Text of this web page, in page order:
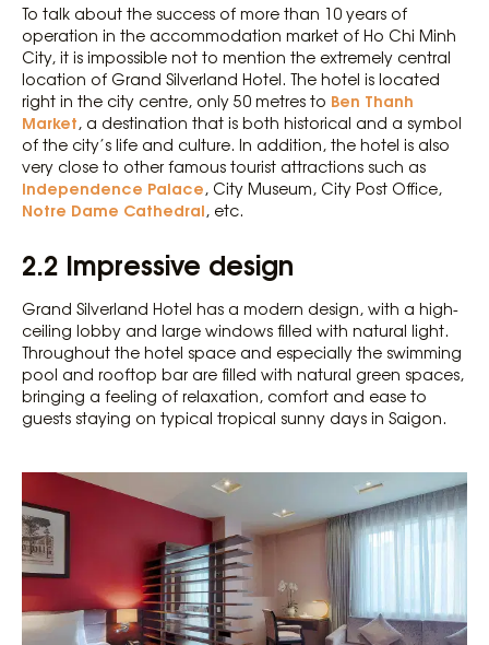
To talk about the success of more than 10 years of
operation in the accommodation market of Ho Chi Minh
City, it is impossible not to mention the extremely central
location of Grand Silverland Hotel. The hotel is located
right in the city centre, only 50 metres to Ben Thanh
Market, a destination that is both historical and a symbol
of the city’s life and culture. In addition, the hotel is also
very close to other famous tourist attractions such as
Independence Palace, City Museum, City Post Office,
Notre Dame Cathedral, etc.
2.2 Impressive design
Grand Silverland Hotel has a modern design, with a high-
ceiling lobby and large windows filled with natural light.
Throughout the hotel space and especially the swimming
pool and rooftop bar are filled with natural green spaces,
bringing a feeling of relaxation, comfort and ease to
guests staying on typical tropical sunny days in Saigon.